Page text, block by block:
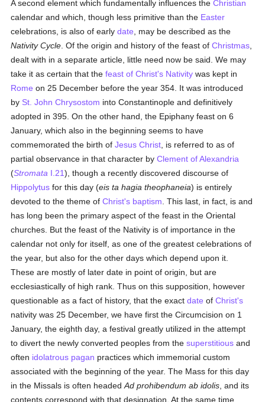
A second element which fundamentally influences theChristian
calendar and which, though less primitive than the Easter
celebrations, is also of earlydate , may be described as the
Nativity Cycle . Of the origin and history of the feast ofChristmas
dealt with in a separate article, little need now be said. We may
take it as certain that thefeast of Christ's Nativity was kept in
Rome on 25 December before the year 354. It was introduced
by St. John Chrysostom into Constantinople and definitively
adopted in 395. On the other hand, the Epiphany feast on 6
January, which also in the beginning seems to have
commemorated the birth ofJesus Christ , is referred to as of
partial observance in that character byClement of Alexandria
(Stromata I.21), though a recently discovered discourse of
Hippolytus for this day (eis ta hagia theophaneia) is entirely
devoted to the theme ofChrist's baptism . This last, in fact, is and
has long been the primary aspect of the feast in the Oriental
churches. But the feast of the Nativity is of importance in the
calendar not only for itself, as one of the greatest celebrations of
the year, but also for the other days which depend upon it.
These are mostly of later date in point of origin, but are
ecclesiastically of high rank. Thus on this supposition, however
questionable as a fact of history, that the exactdate ofChrist's
nativity was 25 December, we have first the Circumcision on 1
January, the eighth day, a festival greatly utilized in the attempt
to divert the newly converted peoples from thesuperstitious and
often idolatrous pagan practices which immemorial custom
associated with the beginning of the year. The Mass for this day
in the Missals is often headedAd prohibendum ab idolis , and its
contents correspond with that designation. At the same time